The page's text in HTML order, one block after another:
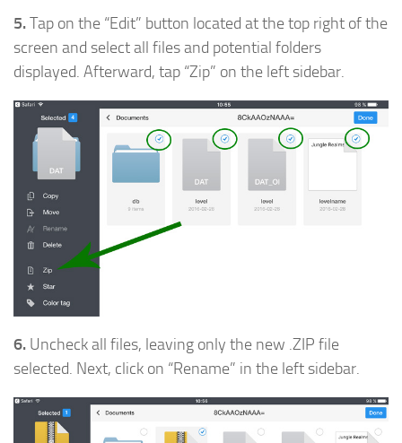
5.Tap on the “Edit” button located at the top right of the
screen and select all files and potential folders
displayed. Afterward, tap “Zip” on the left sidebar.
6. Uncheck all files, leaving only the new .ZIP file
selected. Next, click on “Rename” in the left sidebar.